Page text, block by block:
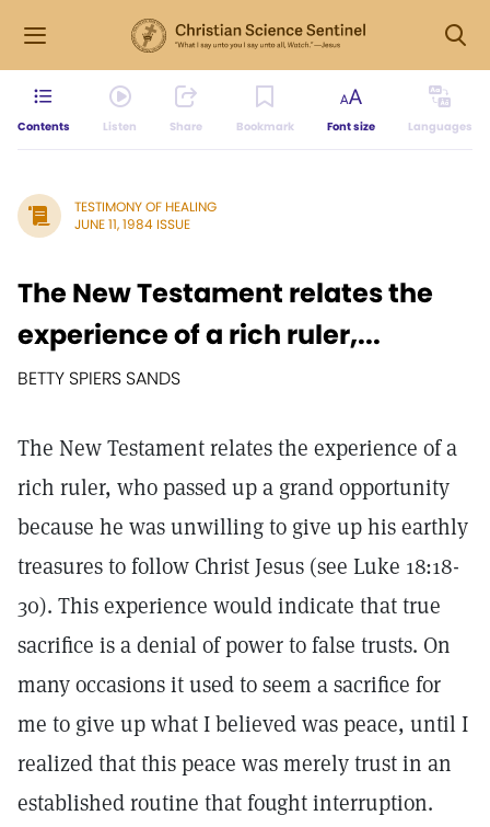
Contents Listen Share Bookmark Font size Languages
TESTIMONY OF HEALING
JUNE 11, 1984 ISSUE
The New Testament relates the
experience of a rich ruler,...
BETTY SPIERS SANDS
The New Testament relates the experience of a
rich ruler, who passed up a grand opportunity
because he was unwilling to give up his earthly
treasures to follow Christ Jesus (see Luke 18:18-
30). This experience would indicate that true
sacrifice is a denial of power to false trusts. On
many occasions it used to seem a sacrifice for
me to give up what I believed was peace, until I
realized that this peace was merely trust in an
established routine that fought interruption.